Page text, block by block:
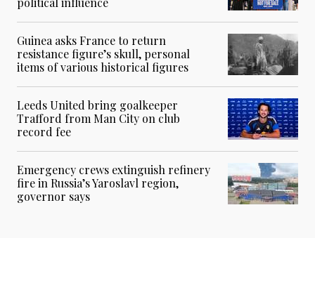
Guinea asks France to return
resistance figure’s skull, personal
items of various historical figures
Leeds United bring goalkeeper
Trafford from Man City on club
record fee
Emergency crews extinguish refinery
fire in Russia’s Yaroslavl region,
governor says